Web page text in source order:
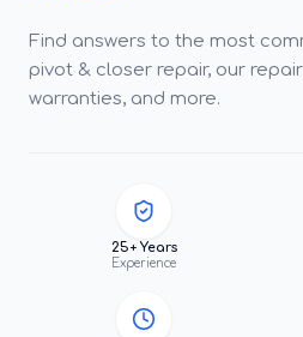
Find answers to the most
pivot & closer repair, our
warranties, and more.
25+ Years
Experience